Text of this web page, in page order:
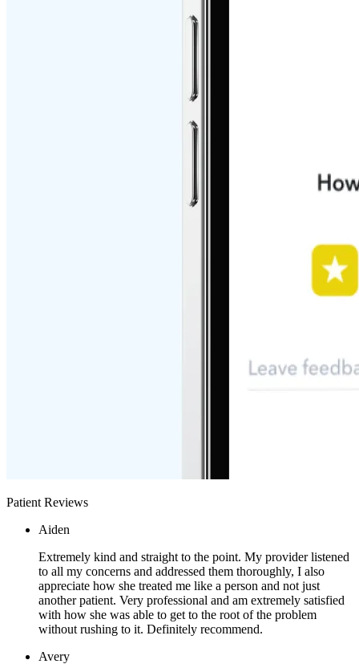
Patient Reviews
Aiden
Extremely kind and straight to the point. My provider listened
to all my concerns and addressed them thoroughly, I also
appreciate how she treated me like a person and not just
another patient. Very professional and am extremely satisfied
with how she was able to get to the root of the problem
without rushing to it. Definitely recommend.
Avery